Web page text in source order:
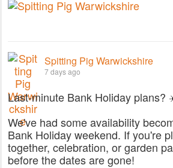
Spitting Pig Warwickshire
7 days ago
Last-minute Bank Holiday plans?
We've had some availability
Bank Holiday weekend. If you're
together, celebration, or garden
before the dates are gone!